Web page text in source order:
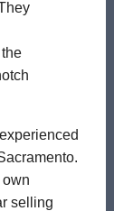
own
selling